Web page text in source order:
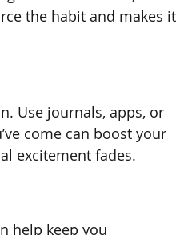
the habit and makes it
Use journals, apps, or
come can boost your
excitement fades.
help keep you